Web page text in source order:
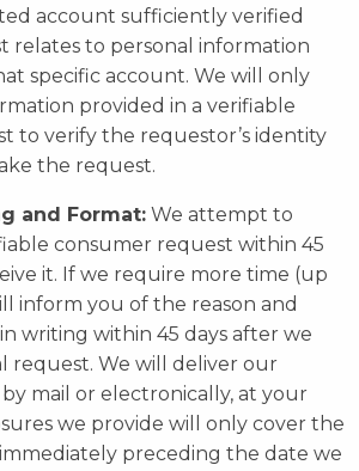
account sufficiently verified
relates to personal information
specific account. We will only
provided in a verifiable
to verify the requestor’s identity
the request.
and Format: We attempt to
consumer request within 45
it. If we require more time (up
inform you of the reason and
writing within 45 days after we
request. We will deliver our
mail or electronically, at your
we provide will only cover the
preceding the date we